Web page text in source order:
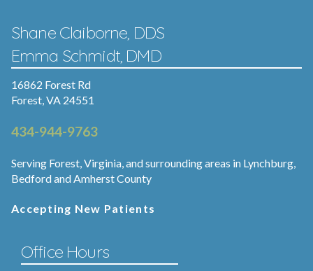
Shane Claiborne, DDS
Emma Schmidt, DMD
16862 Forest Rd
Forest, VA 24551
434-944-9763
Serving Forest, Virginia, and surrounding areas in Lynchburg,
Bedford and Amherst County
Accepting New Patients
Office Hours